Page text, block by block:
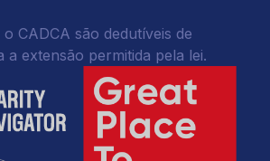
CADCA são dedutíveis de
a extensão permitida pela lei.